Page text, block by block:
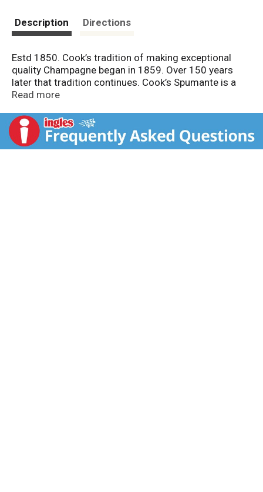
Description Directions
Estd 1850. Cook’s tradition of making exceptional
quality Champagne began in 1859. Over 150 years
later that tradition continues. Cook’s Spumante is a
sweet Italian style sparkling wine with outstanding
Read more